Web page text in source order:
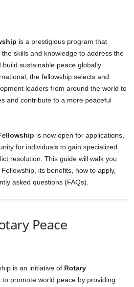
is a prestigious program that
skills and knowledge to address the
sustainable peace globally.
the fellowship selects and
leaders from around the world to
and contribute to a more peaceful
is now open for applications,
for individuals to gain specialized
resolution. This guide will walk you
its benefits, how to apply,
asked questions (FAQs).
Peace
is an initiative of Rotary
to promote world peace by providing